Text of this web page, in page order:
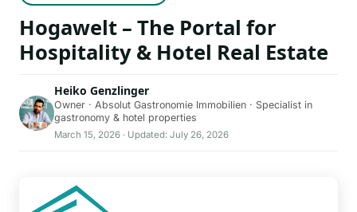
Hogawelt – The Portal for
Hospitality & Hotel Real Estate
Heiko Genzlinger
Owner · Absolut Gastronomie Immobilien · Specialist in
gastronomy & hotel properties
March 15, 2026 · Updated: July 26, 2026